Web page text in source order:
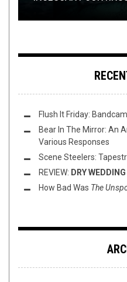
Flush It Friday:
Bear In The Mirror: An
Various Responses
Scene Steelers:
REVIEW: DRY WEDDING
How Bad Was The